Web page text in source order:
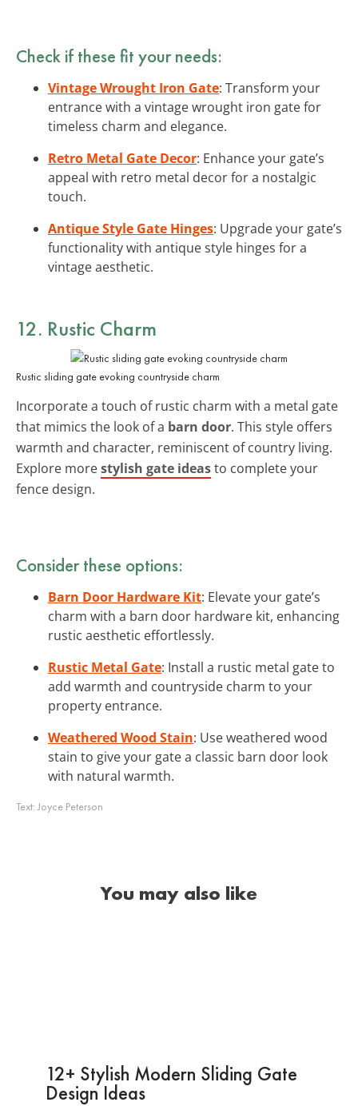
Check if these fit your needs:
Vintage Wrought Iron Gate: Transform your
entrance with a vintage wrought iron gate for
timeless charm and elegance.
Retro Metal Gate Decor: Enhance your gate’s
appeal with retro metal decor for a nostalgic
touch.
Antique Style Gate Hinges: Upgrade your gate’s
functionality with antique style hinges for a
vintage aesthetic.
12. Rustic Charm
Rustic sliding gate evoking countryside charm
Incorporate a touch of rustic charm with a metal gate
that mimics the look of a barn door. This style offers
warmth and character, reminiscent of country living.
Explore morestylish gate ideasto complete your
fence design.
Consider these options:
Barn Door Hardware Kit: Elevate your gate’s
charm with a barn door hardware kit, enhancing
rustic aesthetic effortlessly.
Rustic Metal Gate: Install a rustic metal gate to
add warmth and countryside charm to your
property entrance.
Weathered Wood Stain: Use weathered wood
stain to give your gate a classic barn door look
with natural warmth.
Text:Joyce Peterson
You may also like
12+ Stylish Modern Sliding Gate
Design Ideas